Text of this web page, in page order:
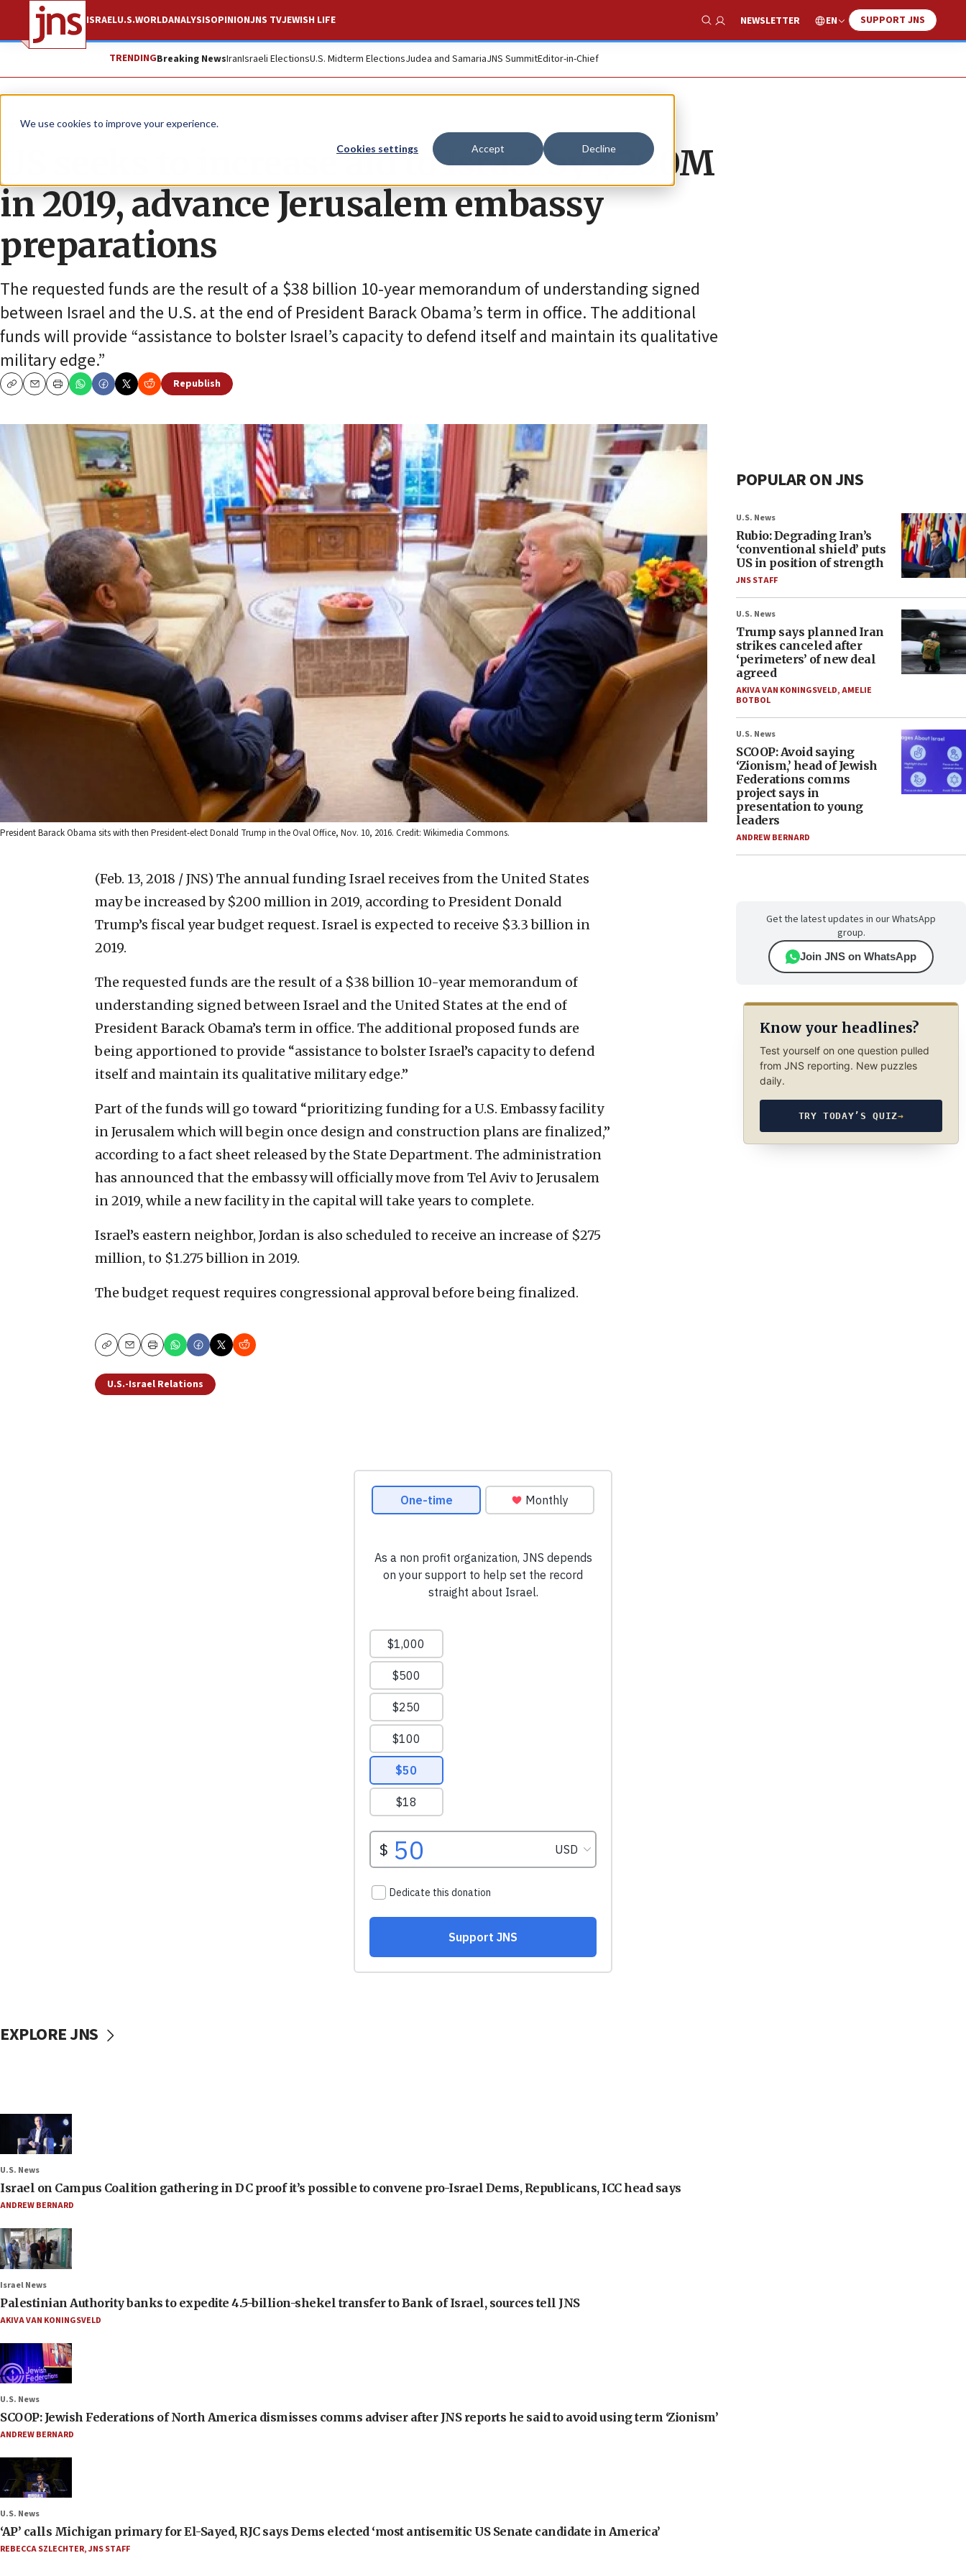
We use cookies to improve your experience.
Cookies settings Accept Decline
ISRAELU.S.WORLDANALYSISOPINIONJNS TVJEWISH LIFE
Show Search
NEWSLETTER EN SUPPORT JNS
TRENDINGBreaking NewsIranIsraeli ElectionsU.S. Midterm ElectionsJudea and SamariaJNS SummitEditor-in-Chief
News U.S. News
US seeks to increase aid to Israel by $200M
in 2019, advance Jerusalem embassy
preparations
The requested funds are the result of a $38 billion 10-year memorandum of understanding signed
between Israel and the U.S. at the end of President Barack Obama’s term in office. The additional
funds will provide “assistance to bolster Israel’s capacity to defend itself and maintain its qualitative
military edge.”
CopyEmailPrint
Republish
President Barack Obama sits with then President-elect Donald Trump in the Oval Office, Nov. 10, 2016. Credit: Wikimedia Commons.
(Feb. 13, 2018 / JNS) The annual funding Israel receives from the United States
may be increased by $200 million in 2019, according to President Donald
Trump’s fiscal year budget request. Israel is expected to receive $3.3 billion in
2019.
The requested funds are the result of a $38 billion 10-year memorandum of
understanding signed between Israel and the United States at the end of
President Barack Obama’s term in office. The additional proposed funds are
being apportioned to provide “assistance to bolster Israel’s capacity to defend
itself and maintain its qualitative military edge.”
Part of the funds will go toward “prioritizing funding for a U.S. Embassy facility
in Jerusalem which will begin once design and construction plans are finalized,”
according to a fact sheet released by the State Department. The administration
has announced that the embassy will officially move from Tel Aviv to Jerusalem
in 2019, while a new facility in the capital will take years to complete.
Israel’s eastern neighbor, Jordan is also scheduled to receive an increase of $275
million, to $1.275 billion in 2019.
The budget request requires congressional approval before being finalized.
CopyEmailPrint
U.S.-Israel Relations
POPULAR ON JNS
U.S. News
Rubio: Degrading Iran’s
‘conventional shield’ puts
US in position of strength
JNS STAFF
U.S. News
Trump says planned Iran
strikes canceled after
‘perimeters’ of new deal
agreed
AKIVA VAN KONINGSVELD,AMELIE
BOTBOL
U.S. News
SCOOP: Avoid saying
‘Zionism,’ head of Jewish
Federations comms
project says in
presentation to young
leaders
ANDREW BERNARD
Get the latest updates in our WhatsApp
group.
Join JNS on WhatsApp
Know your headlines?
Test yourself on one question pulled
from JNS reporting. New puzzles
daily.
TRY TODAY’S QUIZ→
EXPLORE JNS
U.S. News
Israel on Campus Coalition gathering in DC proof it’s possible to convene pro-Israel Dems, Republicans, ICC head says
ANDREW BERNARD
Israel News
Palestinian Authority banks to expedite 4.5-billion-shekel transfer to Bank of Israel, sources tell JNS
AKIVA VAN KONINGSVELD
U.S. News
SCOOP: Jewish Federations of North America dismisses comms adviser after JNS reports he said to avoid using term ‘Zionism’
ANDREW BERNARD
U.S. News
‘AP’ calls Michigan primary for El-Sayed, RJC says Dems elected ‘most antisemitic US Senate candidate in America’
REBECCA SZLECHTER,JNS STAFF